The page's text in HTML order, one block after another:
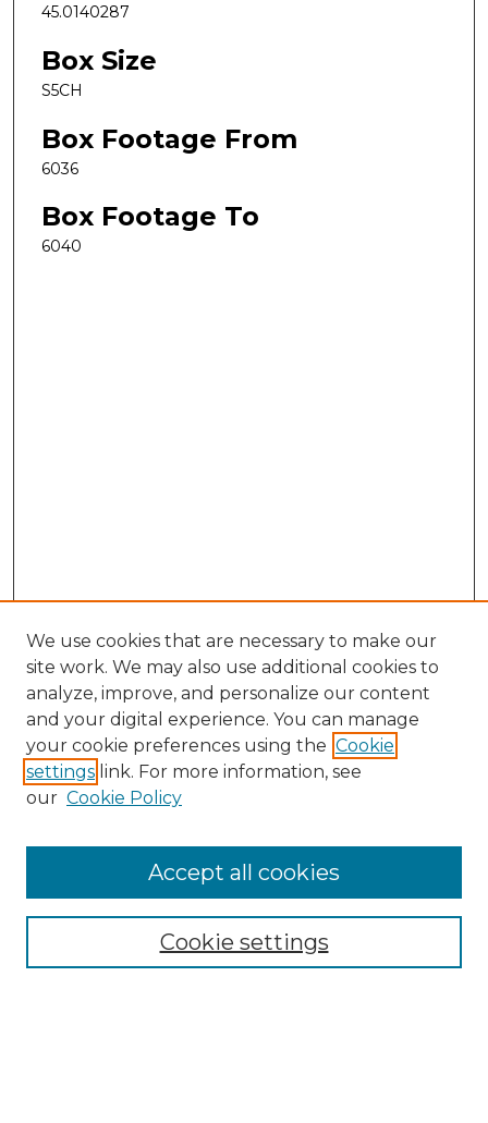
45.0140287
Box Size
S5CH
Box Footage From
6036
Box Footage To
6040
Search
Enter search terms:
Select context to search:
Advanced Search
We use cookies that are necessary to make our
site work. We may also use additional cookies to
analyze, improve, and personalize our content
and your digital experience. You can manage
your cookie preferences using the Cookie
settings link. For more information, see
our Cookie Policy
Cookie settings
Accept all cookies